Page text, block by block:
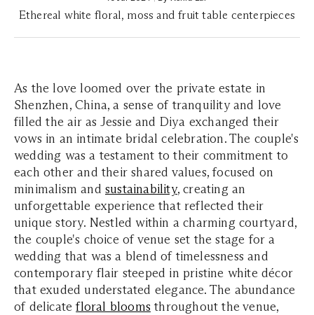
Ethereal white floral, moss and fruit table centerpieces
As the love loomed over the private estate in
Shenzhen, China, a sense of tranquility and love
filled the air as Jessie and Diya exchanged their
vows in an intimate bridal celebration. The couple's
wedding was a testament to their commitment to
each other and their shared values, focused on
minimalism and sustainability, creating an
unforgettable experience that reflected their
unique story. Nestled within a charming courtyard,
the couple's choice of venue set the stage for a
wedding that was a blend of timelessness and
contemporary flair steeped in pristine white décor
that exuded understated elegance. The abundance
of delicatefloral blooms throughout the venue,